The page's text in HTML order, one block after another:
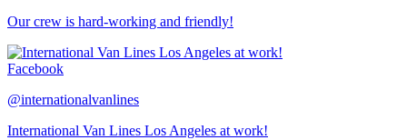
Our crew is hard-working and friendly!
Facebook
@internationalvanlines
International Van Lines Los Angeles at work!